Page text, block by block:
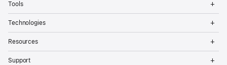
Tools
Technologies
Resources
Support